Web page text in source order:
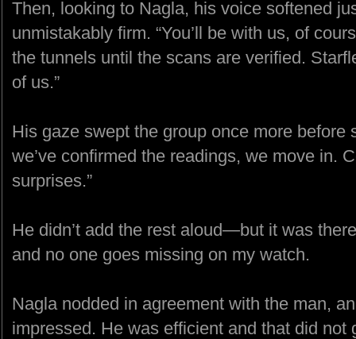
Then, looking to Nagla, his voice softened
unmistakably firm. “You’ll be with us, of
the tunnels until the scans are verified.
of us.”
His gaze swept the group once more before
we’ve confirmed the readings, we move in.
surprises.”
He didn’t add the rest aloud—but it was
and no one goes missing on my watch.
Nagla nodded in agreement with the man,
impressed. He was efficient and that did not